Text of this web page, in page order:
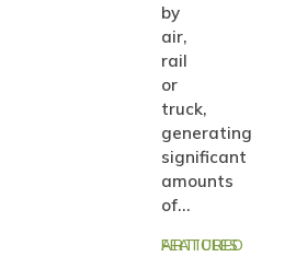
by
air,
rail
or
truck,
generating
significant
amounts
of…
FEATURED ARTICLES